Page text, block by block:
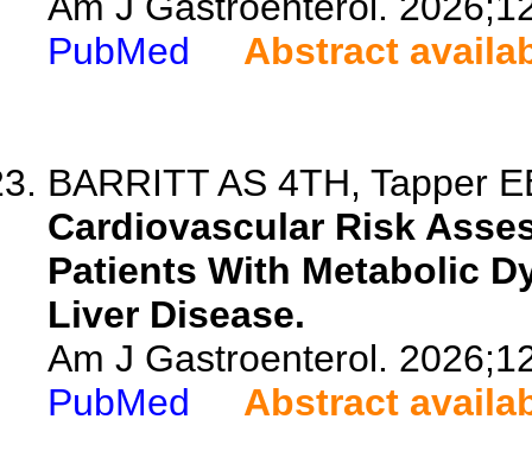
PubMed
Abstract
BARRITT AS 4TH, Tapper
Cardiovascular Risk
Patients With Metabolic
Liver Disease.
Am J Gastroenterol.
PubMed
Abstract